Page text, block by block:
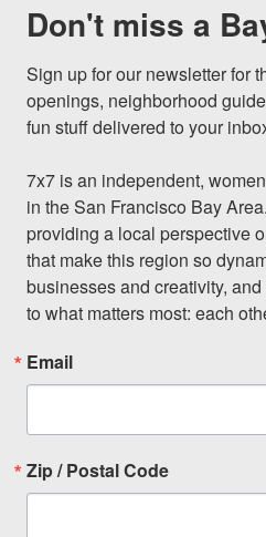
Don't miss a
Sign up for our newsletter for
openings, neighborhood
fun stuff delivered to your
7x7 is an independent,
in the San Francisco Bay
providing a local perspective
that make this region so
businesses and creativity,
to what matters most: each
Email
Zip / Postal Code